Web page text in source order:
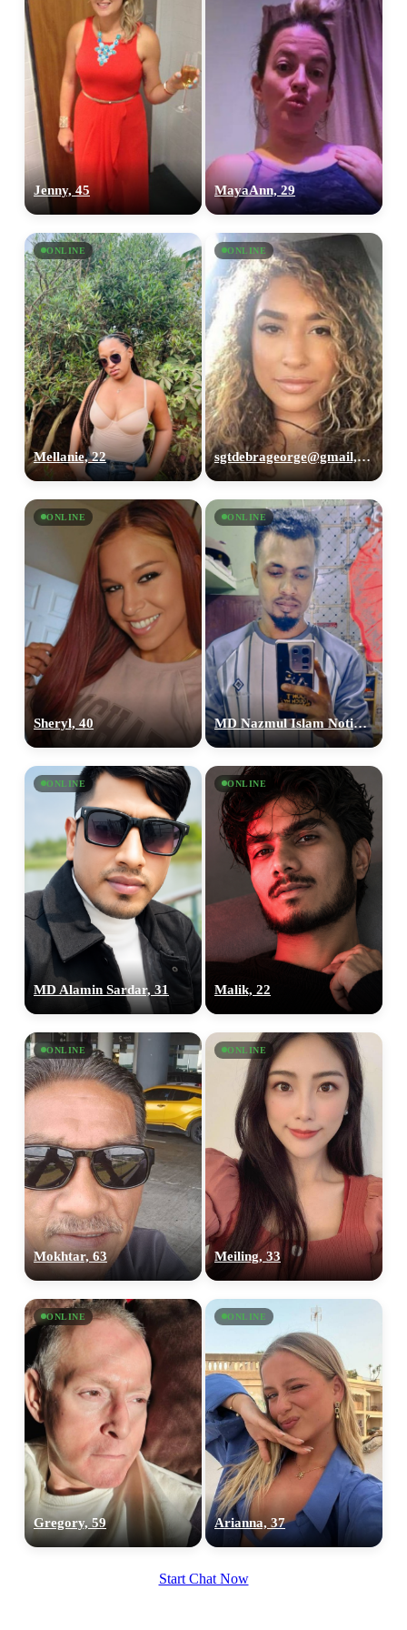
Jenny, 45 MayaAnn, 29
ONLINE
Mellanie, 22
ONLINE
sgtdebrageorge@gmail,com, 29
ONLINE
Sheryl, 40
ONLINE
MD Nazmul Islam Notin, 26
ONLINE
MD Alamin Sardar, 31
ONLINE
Malik, 22
ONLINE
Mokhtar, 63
ONLINE
Meiling, 33
ONLINE
Gregory, 59
ONLINE
Arianna, 37
Start Chat Now